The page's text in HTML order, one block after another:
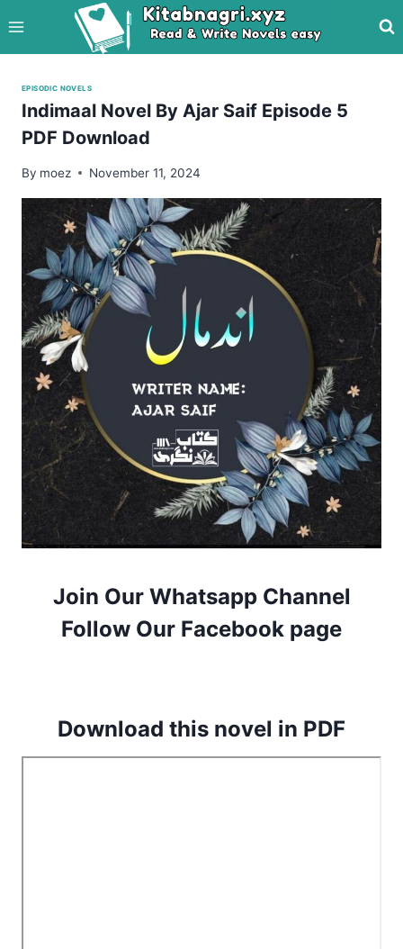
to
content
EPISODIC NOVELS
Indimaal Novel By Ajar Saif Episode 5
PDF Download
By moez November 11, 2024
Join Our Whatsapp Channel
Follow Our Facebook page
Download this novel in PDF